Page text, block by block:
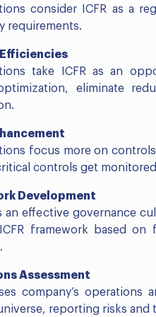
consider ICFR as a
requirements.
Efficiencies
take ICFR as an
eliminate
focus more on
controls get
Development
an effective governance
framework based on
Assessment
company’s
reporting risks